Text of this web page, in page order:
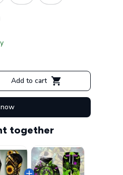
Add to cart
together